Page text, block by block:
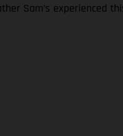
Sam’s experienced